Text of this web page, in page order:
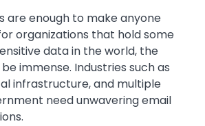
are enough to make anyone
organizations that hold some
data in the world, the
immense. Industries such as
infrastructure, and multiple
need unwavering email